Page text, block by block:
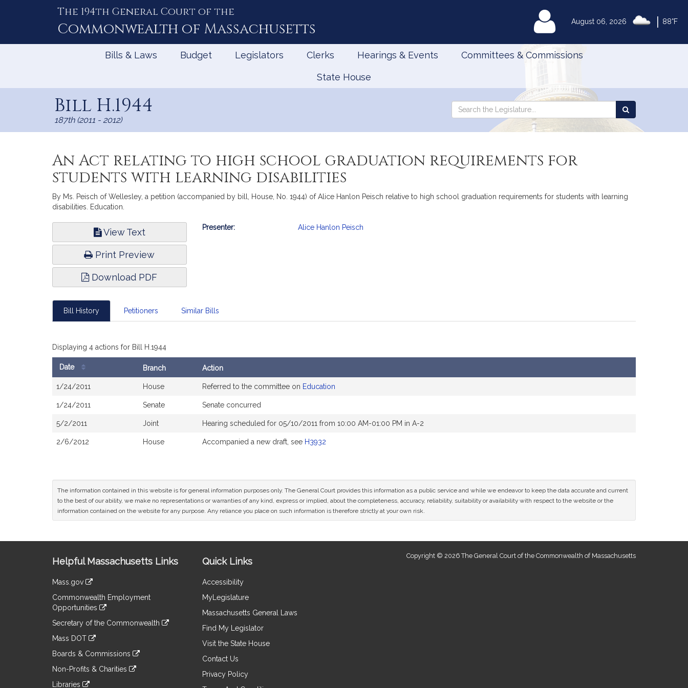
August 06, 2026 88°F
The 194th General Court of the
Commonwealth of Massachusetts MyLegislature
Bills & Laws Budget Legislators Clerks Hearings & Events Committees & Commissions
State House
Bill H.1944
187th (2011 - 2012)
Search
Search
the
An Act relating to high school graduation requirements for
students with learning disabilities
By Ms. Peisch of Wellesley, a petition (accompanied by bill, House, No. 1944) of Alice Hanlon Peisch relative to high school graduation requirements for students with learning
disabilities. Education.
View Text
Print Preview
Download PDF
Bill
Presenter: Alice Hanlon Peisch
Bill History Petitioners Similar Bills
Displaying 4 actions for Bill H.1944
History
Date Branch Action
1/24/2011 House Referred to the committee on Education
1/24/2011 Senate Senate concurred
5/2/2011 Joint Hearing scheduled for 05/10/2011 from 10:00 AM-01:00 PM in A-2
2/6/2012 House Accompanied a new draft, see H3932
The information contained in this website is for general information purposes only. The General Court provides this information as a public service and while we endeavor to keep the data accurate and current
to the best of our ability, we make no representations or warranties of any kind, express or implied, about the completeness, accuracy, reliability, suitability or availability with respect to the website or the
information contained on the website for any purpose. Any reliance you place on such information is therefore strictly at your own risk.
Information
Helpful Massachusetts Links
Mass.gov
to
an
external
Commonwealth Employment
Opportunities
to
an
site
Secretary of the Commonwealth
to
an
site
Mass DOT
to
an
Boards & Commissions
to
an
Non-Profits & Charities
Libraries
Quick Links
Accessibility
MyLegislature
Massachusetts General Laws
Find My Legislator
Visit the State House
Contact Us
Privacy Policy
Copyright © 2026 The General Court of the Commonwealth of Massachusetts